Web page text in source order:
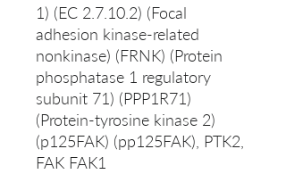
1) (EC 2.7.10.2) (Focal
adhesion kinase-related
nonkinase) (FRNK) (Protein
phosphatase 1 regulatory
subunit 71) (PPP1R71)
(Protein-tyrosine kinase 2)
(p125FAK) (pp125FAK), PTK2,
FAK FAK1